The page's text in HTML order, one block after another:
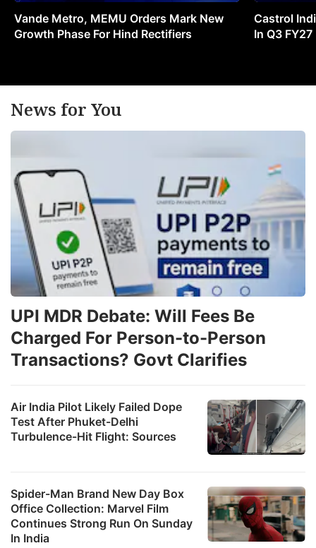
Vande Metro, MEMU Orders Mark New
Growth Phase For Hind Rectifiers
Castrol
In Q3 FY27
News for You
Air India Pilot Likely Failed Dope
Test After Phuket-Delhi
Turbulence-Hit Flight: Sources
Spider-Man Brand New Day Box
Office Collection: Marvel Film
Continues Strong Run On Sunday
In India
UPI MDR Debate: Will Fees Be
Charged For Person-to-Person
Transactions? Govt Clarifies